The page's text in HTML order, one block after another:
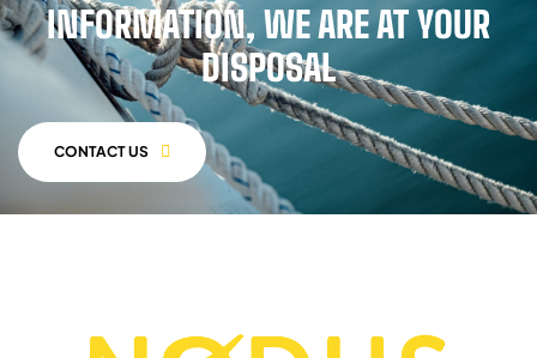
INFORMATION, WE ARE AT YOUR
DISPOSAL
CONTACT US